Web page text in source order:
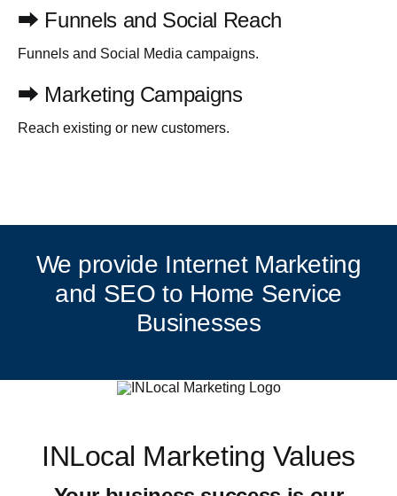
⮕ Funnels and Social Reach
Funnels and Social Media campaigns.
⮕ Marketing Campaigns
Reach existing or new customers.
We provide Internet Marketing
and SEO to Home Service
Businesses
INLocal Marketing Values